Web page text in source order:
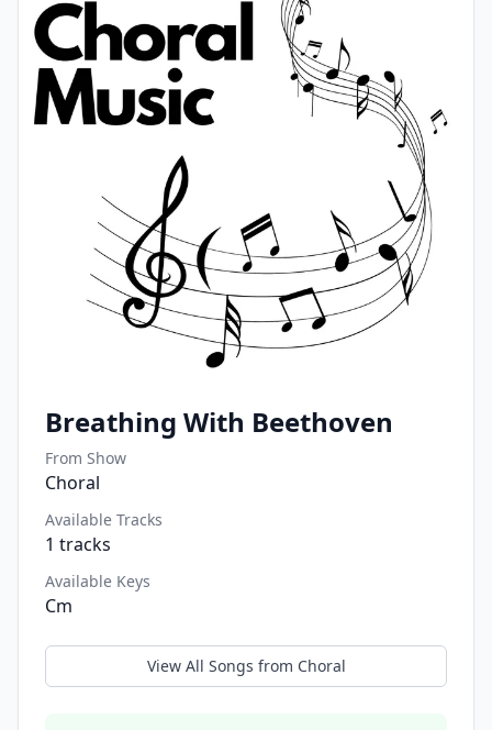
Breathing With Beethoven
From Show
Choral
Available Tracks
1 tracks
Available Keys
Cm
View All Songs from Choral